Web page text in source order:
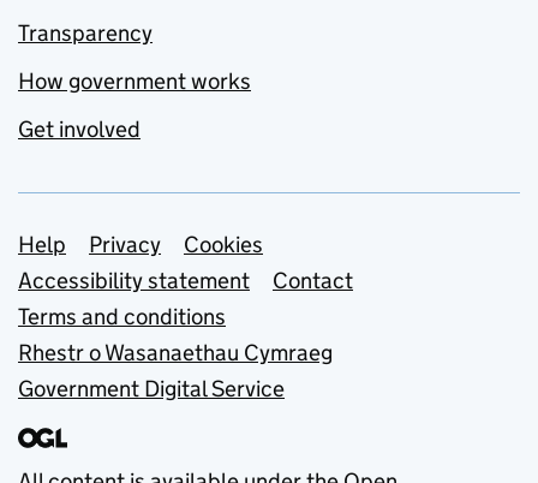
Transparency
How government works
Get involved
Support links
Help Privacy
Cookies
Accessibility statement
Contact
Terms and conditions
Rhestr o Wasanaethau Cymraeg
Government Digital Service